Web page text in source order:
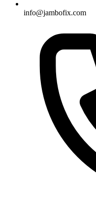
info@jambofix.com